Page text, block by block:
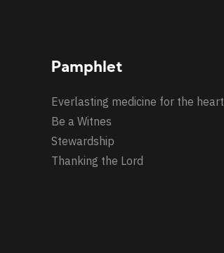
Pamphlet
Everlasting medicine for the heart
Be a Witnes
Stewardship
Thanking the Lord